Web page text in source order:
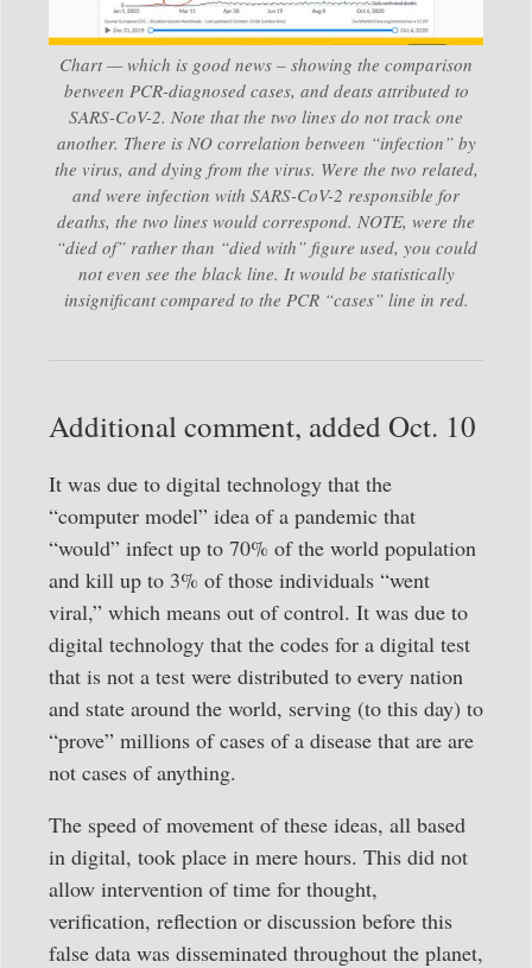
Chart — which is good news – showing the comparison
between PCR-diagnosed cases, and deats attributed to
SARS-CoV-2. Note that the two lines do not track one
another. There is NO correlation between “infection” by
the virus, and dying from the virus. Were the two related,
and were infection with SARS-CoV-2 responsible for
deaths, the two lines would correspond. NOTE, were the
“died of” rather than “died with” figure used, you could
not even see the black line. It would be statistically
insignificant compared to the PCR “cases” line in red.
Additional comment, added Oct. 10
It was due to digital technology that the
“computer model” idea of a pandemic that
“would” infect up to 70% of the world population
and kill up to 3% of those individuals “went
viral,” which means out of control. It was due to
digital technology that the codes for a digital test
that is not a test were distributed to every nation
and state around the world, serving (to this day) to
“prove” millions of cases of a disease that are are
not cases of anything.
The speed of movement of these ideas, all based
in digital, took place in mere hours. This did not
allow intervention of time for thought,
verification, reflection or discussion before this
false data was disseminated throughout the planet,